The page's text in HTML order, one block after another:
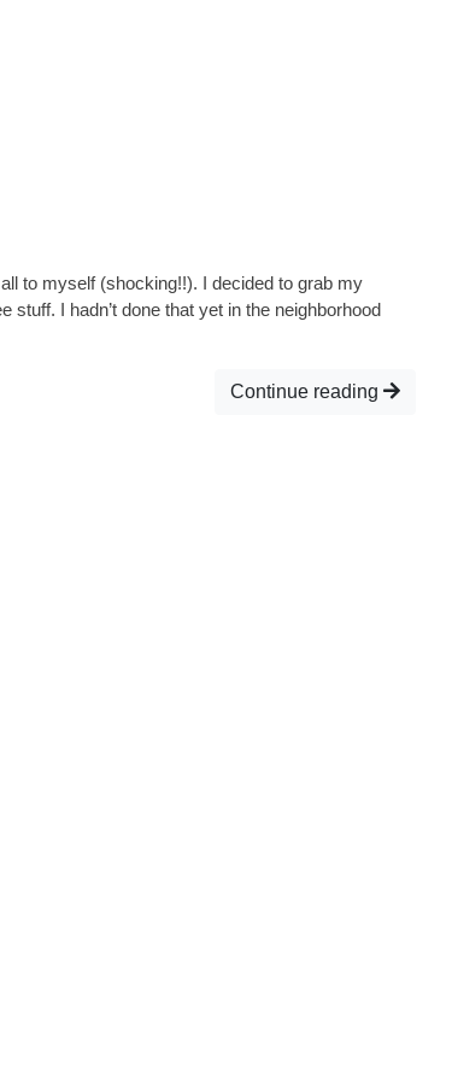
to myself (shocking!!). I decided to grab my
I hadn’t done that yet in the neighborhood
Continue reading